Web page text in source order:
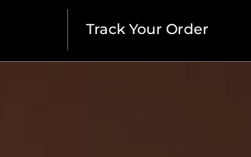
Track Your Order